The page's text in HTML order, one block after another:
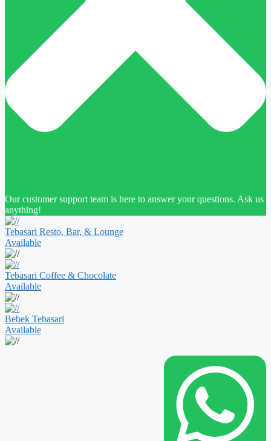
Our customer support team is here to answer your questions. Ask us
anything!
Tebasari Resto, Bar, & Lounge
Available
Tebasari Coffee & Chocolate
Available
Bebek Tebasari
Available